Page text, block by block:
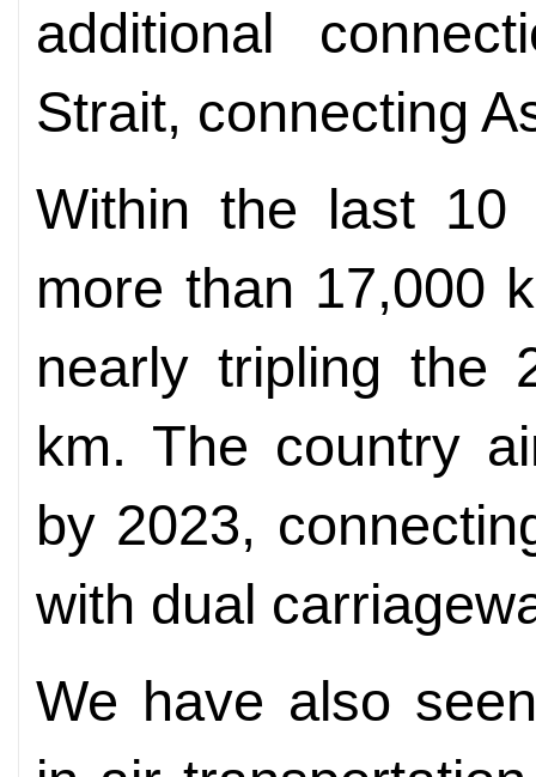
additional
Strait, connecting
Within the last 10
more than 17,000
nearly tripling the
km. The country
by 2023,
with dual
We have also